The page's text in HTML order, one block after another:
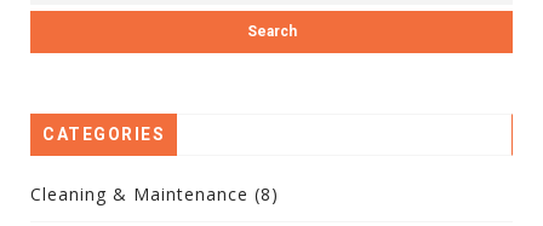
CATEGORIES
Cleaning & Maintenance (8)